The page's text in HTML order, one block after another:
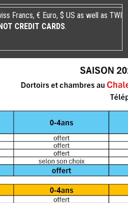
Francs, € Euro, $ US as well as
CREDIT CARDS.